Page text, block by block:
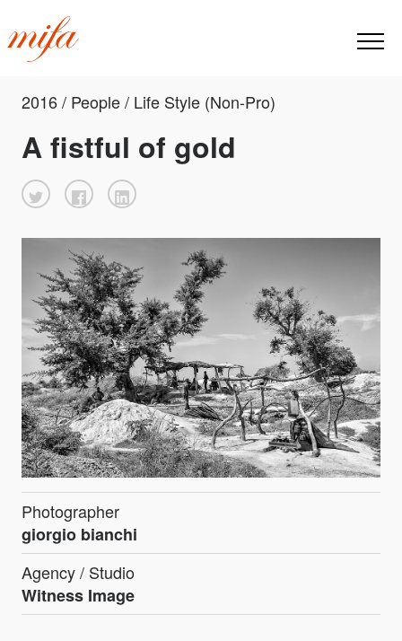
2016 / People / Life Style (Non-Pro)
A fistful of gold
Photographer
giorgio bianchi
Agency / Studio
Witness Image